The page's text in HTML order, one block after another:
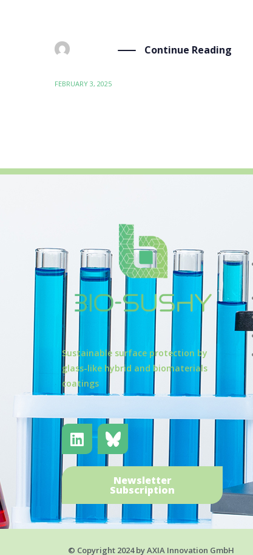
Continue Reading
FEBRUARY 3, 2025
Sustainable surface protection by
glass-like hybrid and biomaterials
coatings
Newsletter
Subscription
© Copyright 2024 by AXIA Innovation GmbH